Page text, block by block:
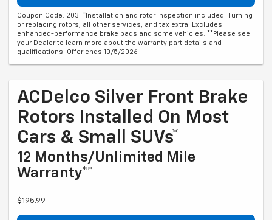
Coupon Code: 203. *Installation and rotor inspection included. Turning
or replacing rotors, all other services, and tax extra. Excludes
enhanced-performance brake pads and some vehicles. **Please see
your Dealer to learn more about the warranty part details and
qualifications. Offer ends 10/5/2026
ACDelco Silver Front Brake
Rotors Installed On Most
Cars & Small SUVs*
12 Months/Unlimited Mile
Warranty**
$195.99